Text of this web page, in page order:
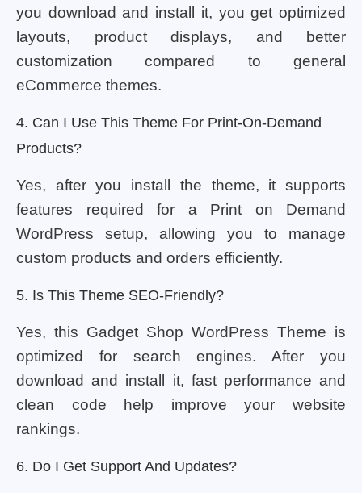
you download and install it, you get optimized
layouts, product displays, and better
customization compared to general
eCommerce themes.
4. Can I Use This Theme For Print-On-Demand
Products?
Yes, after you install the theme, it supports
features required for a Print on Demand
WordPress setup, allowing you to manage
custom products and orders efficiently.
5. Is This Theme SEO-Friendly?
Yes, this Gadget Shop WordPress Theme is
optimized for search engines. After you
download and install it, fast performance and
clean code help improve your website
rankings.
6. Do I Get Support And Updates?